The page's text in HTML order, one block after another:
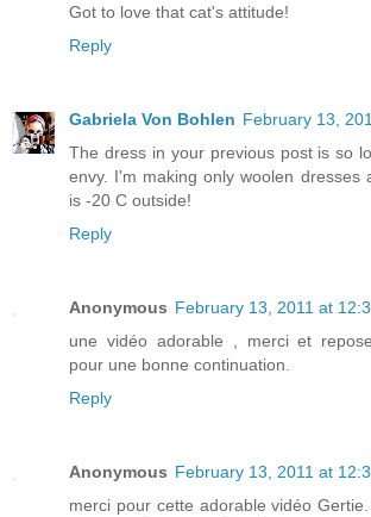
Got to love that cat's attitude!
Reply
Gabriela Von Bohlen February 13,
The dress in your previous post is so
envy. I'm making only woolen dresses
is -20 C outside!
Reply
Anonymous February 13, 2011 at
une vidéo adorable , merci et
pour une bonne continuation.
Reply
Anonymous February 13, 2011 at
merci pour cette adorable vidéo